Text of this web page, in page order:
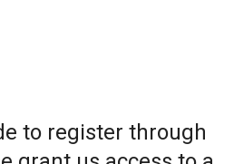
to register through